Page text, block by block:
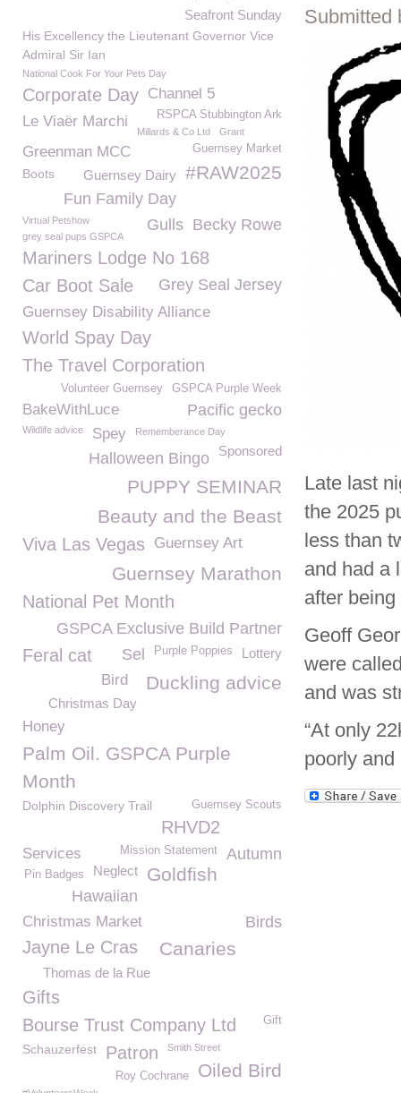
Submitted
Late last
the 2025
less than
and had a
after
Geoff
were
and was
“At only
poorly and
Seafront Sunday
His Excellency the Lieutenant Governor Vice
Admiral Sir Ian
National Cook For Your Pets Day
Corporate Day Channel 5
RSPCA Stubbington Ark
Le Viaër Marchi
Millards & Co Ltd Grant
Guernsey Market
Greenman MCC
#RAW2025
Guernsey Dairy
Boots
Fun Family Day
Becky Rowe
Gulls
Virtual Petshow
grey seal pups GSPCA
Mariners Lodge No 168
Grey Seal Jersey
Car Boot Sale
Guernsey Disability Alliance
World Spay Day
The Travel Corporation
GSPCA Purple Week
Volunteer Guernsey
BakeWithLuce Pacific gecko
Wildlife advice Spey Rememberance Day
Sponsored
Halloween Bingo
PUPPY SEMINAR
Beauty and the Beast
Viva Las Vegas Guernsey Art
Guernsey Marathon
National Pet Month
GSPCA Exclusive Build Partner
Lottery
Feral cat Purple Poppies
Sel
Bird Duckling advice
Christmas Day
Honey
Palm Oil. GSPCA Purple
Month
Guernsey Scouts
Dolphin Discovery Trail
RHVD2
Autumn
Mission Statement
Services
Goldfish
Neglect
Pin Badges
Hawaiian
Christmas Market Birds
Jayne Le Cras Canaries
Thomas de la Rue
Gifts
Bourse Trust Company Ltd
Gift
Schauzerfest Patron Smith Street
Oiled Bird
Roy Cochrane